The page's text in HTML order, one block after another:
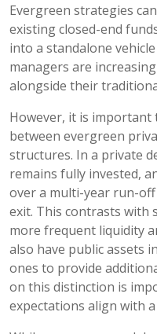
Evergreen strategies
existing closed-end
into a standalone
managers are
alongside their
However, it is
between evergreen
structures. In a private
remains fully invested,
over a multi-year run-
exit. This contrasts with
more frequent liquidity
also have public assets
ones to provide
on this distinction is
expectations align with a